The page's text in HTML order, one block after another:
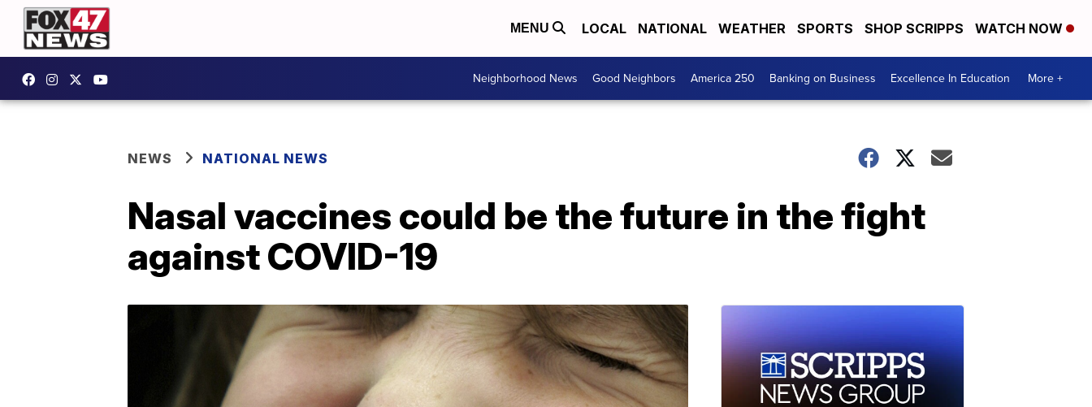
MENU LOCAL NATIONAL WEATHER SPORTS SHOP SCRIPPS WATCH NOW
Neighborhood News Good Neighbors America 250 Banking on Business Excellence In Education More +
NEWS NATIONAL NEWS
Nasal vaccines could be the future in the fight
against COVID-19